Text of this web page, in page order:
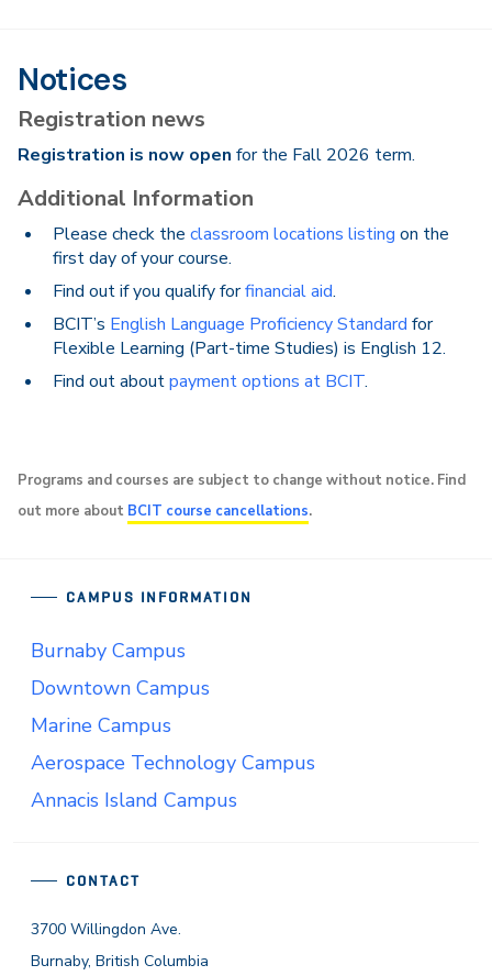
Notices
Registration news
Registration is now open for the Fall 2026 term.
Additional Information
Please check the classroom locations listing on the
first day of your course.
Find out if you qualify forfinancial aid.
BCIT’s English Language Proficiency Standard for
Flexible Learning (Part-time Studies) is English 12.
Find out aboutpayment options at BCIT.
Programs and courses are subject to change without notice. Find
out more about BCIT course cancellations.
CONTACT
3700 Willingdon Ave.
Burnaby, British Columbia
CAMPUS INFORMATION
Burnaby Campus
Downtown Campus
Marine Campus
Aerospace Technology Campus
Annacis Island Campus